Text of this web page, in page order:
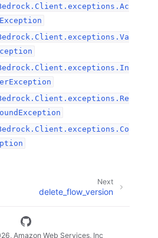
Next
delete_flow_version
Amazon Web Services, Inc